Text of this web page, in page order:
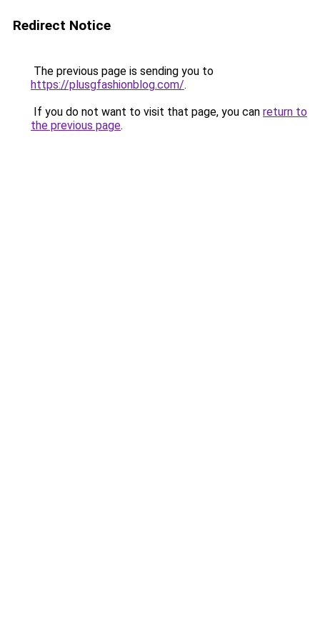
Redirect Notice
The previous page is sending you to
https://plusgfashionblog.com/.
If you do not want to visit that page, you can return to
the previous page.